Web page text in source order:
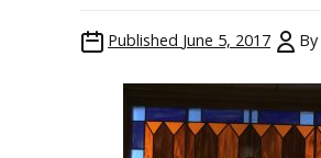
Published June 5, 2017 By